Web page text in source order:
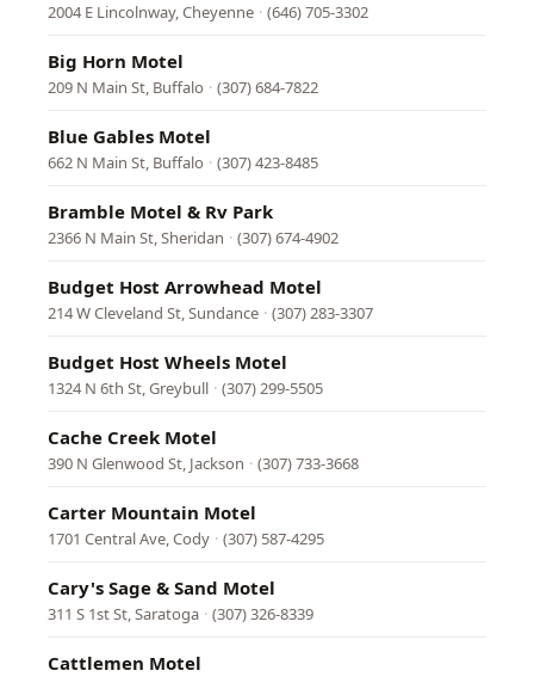
2004 E Lincolnway, Cheyenne · (646) 705-3302
Big Horn Motel
209 N Main St, Buffalo · (307) 684-7822
Blue Gables Motel
662 N Main St, Buffalo · (307) 423-8485
Bramble Motel & Rv Park
2366 N Main St, Sheridan · (307) 674-4902
Budget Host Arrowhead Motel
214 W Cleveland St, Sundance · (307) 283-3307
Budget Host Wheels Motel
1324 N 6th St, Greybull · (307) 299-5505
Cache Creek Motel
390 N Glenwood St, Jackson · (307) 733-3668
Carter Mountain Motel
1701 Central Ave, Cody · (307) 587-4295
Cary's Sage & Sand Motel
311 S 1st St, Saratoga · (307) 326-8339
Cattlemen Motel